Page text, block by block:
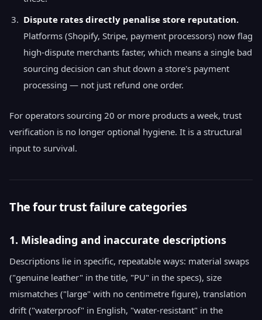
Dispute rates directly penalise store reputation.
Platforms (Shopify, Stripe, payment processors) now flag
high-dispute merchants faster, which means a single bad
sourcing decision can shut down a store's payment
processing — not just refund one order.
For operators sourcing 20 or more products a week, trust
verification is no longer optional hygiene. It is a structural
input to survival.
The four trust failure categories
1. Misleading and inaccurate descriptions
Descriptions lie in specific, repeatable ways: material swaps
("genuine leather" in the title, "PU" in the specs), size
mismatches ("large" with no centimetre figure), translation
drift ("waterproof" in English, "water-resistant" in the